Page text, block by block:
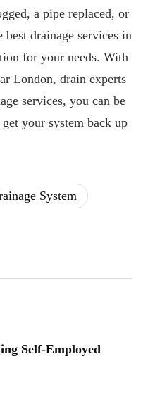
a pipe replaced, or
best drainage services in
for your needs. With
London, drain experts
services, you can be
your system back up
System
Self-Employed